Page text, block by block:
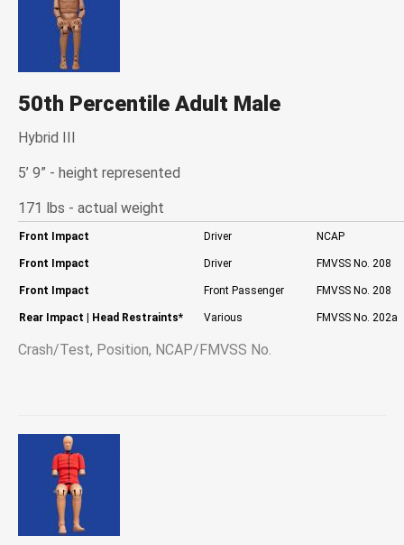
50th Percentile Adult Male
Hybrid III
5’ 9” - height represented
171 lbs - actual weight
Crash/Test, Position, NCAP/FMVSS No.
Front Impact Driver NCAP
Front Impact Driver FMVSS No. 208
Front Impact Front Passenger FMVSS No. 208
Rear Impact | Head Restraints* Various FMVSS No. 202a